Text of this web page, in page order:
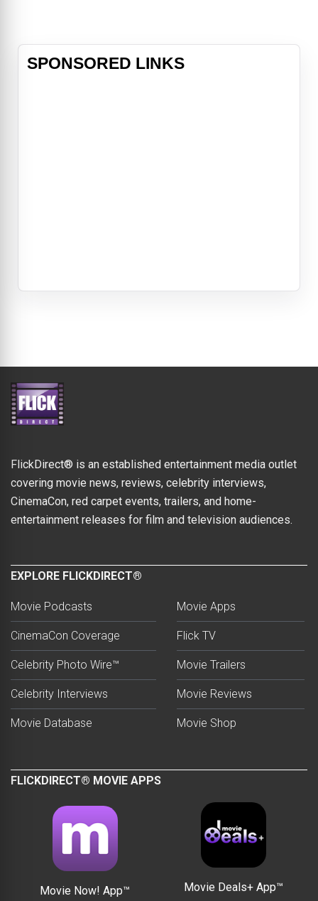
SPONSORED LINKS
FlickDirect® is an established entertainment media outlet
covering movie news, reviews, celebrity interviews,
CinemaCon, red carpet events, trailers, and home-
entertainment releases for film and television audiences.
EXPLORE FLICKDIRECT®
Movie Podcasts
CinemaCon Coverage
Celebrity Photo Wire™
Celebrity Interviews
Movie Database
Movie Apps
Flick TV
Movie Trailers
Movie Reviews
Movie Shop
FLICKDIRECT® MOVIE APPS
Movie Now! App™ Movie Deals+ App™